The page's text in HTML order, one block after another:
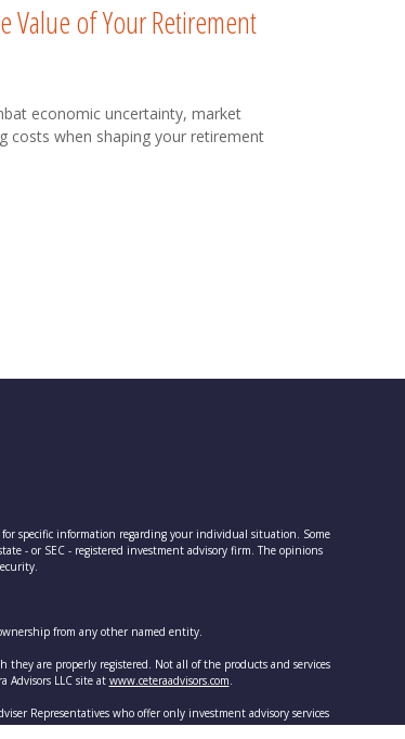
Value of Your Retirement
economic uncertainty, market
costs when shaping your retirement
specific information regarding your individual situation. Some
- or SEC - registered investment advisory firm. The opinions
from any other named entity.
are properly registered. Not all of the products and services
Advisors LLC site at www.ceteraadvisors.com
Representatives who offer only investment advisory services